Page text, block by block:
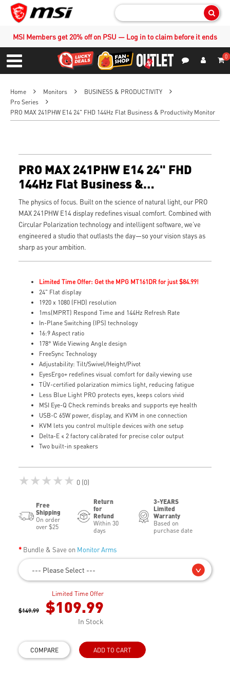
MSI Members get 20% off on PSU — Log in to claim before it ends
Menu
0
Home Monitors
BUSINESS & PRODUCTIVITY
Pro Series
PRO MAX 241PHW E14 24" FHD 144Hz Flat Business & Productivity Monitor
PRO MAX 241PHW E14 24" FHD
144Hz Flat Business &
Productivity Monitor
The physics of focus. Built on the science of natural light, our PRO
MAX 241PHW E14 display redefines visual comfort. Combined with
Circular Polarization technology and intelligent software, we’ve
engineered a studio that outlasts the day—so your vision stays as
sharp as your ambition.
Limited Time Offer: Get the MPG MT161DR for just $84.99!
24" Flat display
1920 x 1080 (FHD) resolution
1ms(MPRT) Respond Time and 144Hz Refresh Rate
In-Plane Switching (IPS) technology
16:9 Aspect ratio
178° Wide Viewing Angle design
FreeSync Technology
Adjustability: Tilt/Swivel/Height/Pivot
EyesErgo+ redefines visual comfort for daily viewing use
TÜV-certified polarization mimics light, reducing fatigue
Less Blue Light PRO protects eyes, keeps colors vivid
MSI Eye-Q Check reminds breaks and supports eye health
USB-C 65W power, display, and KVM in one connection
KVM lets you control multiple devices with one setup
Delta-E ≤ 2 factory calibrated for precise color output
Two built-in speakers
★★★★★ 0 (0)
Free
Shipping
On order
over $25
Return
for
Refund
Within 30
days
3-YEARS
Limited
Warranty
Based on
purchase date
Bundle & Save on Monitor Arms
--- Please Select ---
Limited Time Offer
$149.99 $109.99
In Stock
COMPARE ADD TO CART